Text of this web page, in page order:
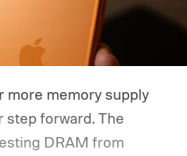
more memory supply
step forward. The
DRAM from